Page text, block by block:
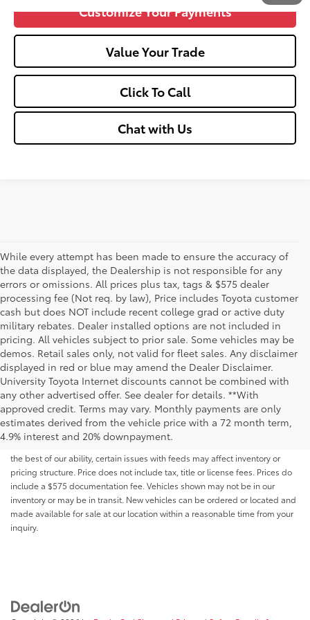
Customize Your Payments
Value Your Trade
Click To Call
Chat with Us
While every attempt has been made to ensure the accuracy of
the data displayed, the Dealership is not responsible for any
errors or omissions. All prices plus tax, tags & $575 dealer
processing fee (Not req. by law), Price includes Toyota customer
cash but does NOT include recent college grad or active duty
military rebates. Dealer installed options are not included in
pricing. All vehicles subject to prior sale. Some vehicles may be
demos. Retail sales only, not valid for fleet sales. Any disclaimer
displayed in red or blue may amend the Dealer Disclaimer.
University Toyota Internet discounts cannot be combined with
any other advertised offer. See dealer for details. **With
approved credit. Terms may vary. Monthly payments are only
estimates derived from the vehicle price with a 72 month term,
4.9% interest and 20% downpayment.
Although every reasonable effort has been made to ensure that all the
information contained on this website is correct, 100% accuracy cannot be
guaranteed. All the information and materials on this site are listed "as is,"
without an express or implied warranty. While we monitor the site daily to
the best of our ability, certain issues with feeds may affect inventory or
pricing structure. Price does not include tax, title or license fees. Prices do
include a $575 documentation fee. Vehicles shown may not be in our
inventory or may be in transit. New vehicles can be ordered or located and
made available for sale at our location within a reasonable time from your
inquiry.